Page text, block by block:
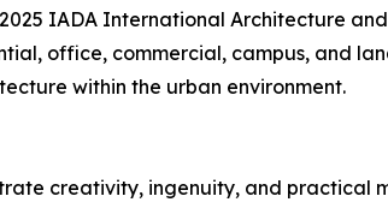
IADA International Architecture
office, commercial, campus, and
within the urban environment.
creativity, ingenuity, and practical